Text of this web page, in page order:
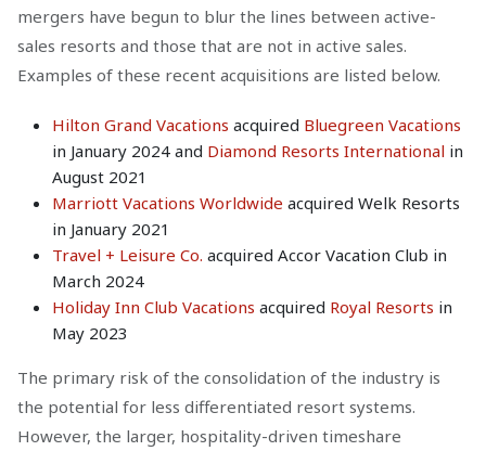
mergers have begun to blur the lines between active-
sales resorts and those that are not in active sales.
Examples of these recent acquisitions are listed below.
Hilton Grand Vacations acquired Bluegreen Vacations
in January 2024 and Diamond Resorts International in
August 2021
Marriott Vacations Worldwide acquired Welk Resorts
in January 2021
Travel + Leisure Co. acquired Accor Vacation Club in
March 2024
Holiday Inn Club Vacations acquired Royal Resorts in
May 2023
The primary risk of the consolidation of the industry is
the potential for less differentiated resort systems.
However, the larger, hospitality-driven timeshare